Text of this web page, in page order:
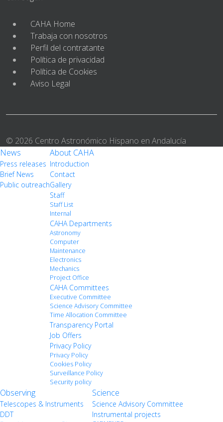
CAHA Home
Trabaja con nosotros
Perfil del contratante
Política de privacidad
Política de Cookies
Aviso Legal
© 2026 Centro Astronómico Hispano en Andalucía
News
Press releases
Brief News
Public outreach
About CAHA
Introduction
Contact
Gallery
Staff
Staff List
Internal
CAHA Departments
Astronomy
Computer
Maintenance
Electronics
Mechanics
Project Office
CAHA Committees
Executive Committee
Science Advisory Committee
Time Allocation Committee
Transparency Portal
Job Offers
Privacy Policy
Privacy Policy
Cookies Policy
Surveillance Policy
Security policy
Observing
Telescopes & Instruments
DDT
Science
Science Advisory Committee
Instrumental projects